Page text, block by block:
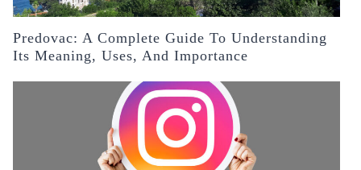
Predovac: A Complete Guide To Understanding
Its Meaning, Uses, And Importance